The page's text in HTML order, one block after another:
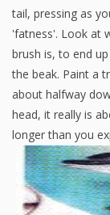
tail, pressing as
'fatness'. Look at
brush is, to end
the beak. Paint a
about halfway
head, it really is
longer than you